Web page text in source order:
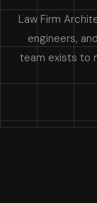
Law Firm
engineers,
team exists to